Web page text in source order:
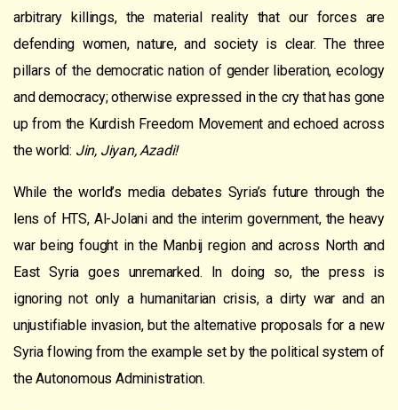
arbitrary killings, the material reality that our forces are
defending women, nature, and society is clear. The three
pillars of the democratic nation of gender liberation, ecology
and democracy; otherwise expressed in the cry that has gone
up from the Kurdish Freedom Movement and echoed across
the world: Jin, Jiyan, Azadi!
While the world’s media debates Syria’s future through the
lens of HTS, Al-Jolani and the interim government, the heavy
war being fought in the Manbij region and across North and
East Syria goes unremarked. In doing so, the press is
ignoring not only a humanitarian crisis, a dirty war and an
unjustifiable invasion, but the alternative proposals for a new
Syria flowing from the example set by the political system of
the Autonomous Administration.